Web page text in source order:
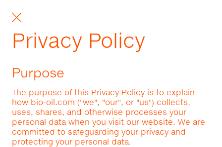
Privacy Policy
Purpose
The purpose of this Privacy Policy is to explain
how bio-oil.com ("we", "our", or "us") collects,
uses, shares, and otherwise processes your
personal data when you visit our website. We are
committed to safeguarding your privacy and
protecting your personal data.